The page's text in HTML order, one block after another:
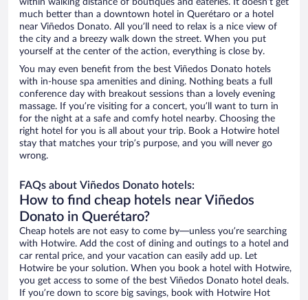
within walking distance of boutiques and eateries. It doesn’t get
much better than a downtown hotel in Querétaro or a hotel
near Viñedos Donato. All you’ll need to relax is a nice view of
the city and a breezy walk down the street. When you put
yourself at the center of the action, everything is close by.
You may even benefit from the best Viñedos Donato hotels
with in-house spa amenities and dining. Nothing beats a full
conference day with breakout sessions than a lovely evening
massage. If you’re visiting for a concert, you’ll want to turn in
for the night at a safe and comfy hotel nearby. Choosing the
right hotel for you is all about your trip. Book a Hotwire hotel
stay that matches your trip’s purpose, and you will never go
wrong.
FAQs about Viñedos Donato hotels:
How to find cheap hotels near Viñedos
Donato in Querétaro?
Cheap hotels are not easy to come by—unless you’re searching
with Hotwire. Add the cost of dining and outings to a hotel and
car rental price, and your vacation can easily add up. Let
Hotwire be your solution. When you book a hotel with Hotwire,
you get access to some of the best Viñedos Donato hotel deals.
If you’re down to score big savings, book with Hotwire Hot